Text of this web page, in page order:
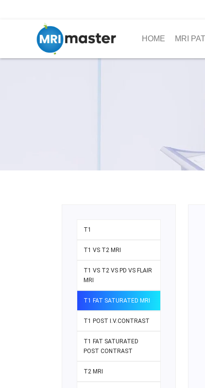
HOME MRI
T1
T1 VS T2 MRI
T1 VS T2 VS PD VS FLAIR
MRI
T1 FAT SATURATED MRI
T1 POST I.V.CONTRAST
T1 FAT SATURATED
POST CONTRAST
T2 MRI